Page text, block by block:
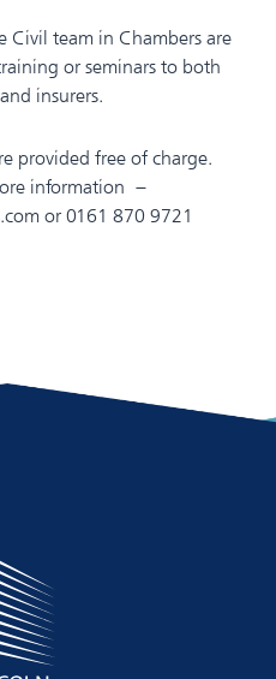
Civil team in Chambers are
or seminars to both
insurers.
provided free of charge.
information –
or 0161 870 9721